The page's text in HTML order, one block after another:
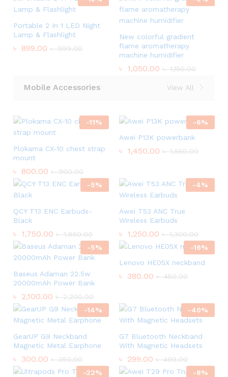
Portable 2 In 1 LED Night
Lamp & Flashlight
৳ 899.00 ৳999.00
New colorful gradient
flame aromatherapy
machine humidifier
৳ 1,050.00 ৳1,150.00
Mobile Accessories View All
-11%
Plokama CX-10 chest strap
mount
৳ 800.00 ৳900.00
-6%
Awei P13K powerbank
৳ 1,450.00 ৳1,550.00
-5%
QCY T13 ENC Earbuds-
Black
৳ 1,750.00 ৳1,850.00
-4%
Awei T53 ANC True
Wireless Earbuds
৳ 1,250.00 ৳1,300.00
-5%
Baseus Adaman 22.5w
20000mAh Power Bank
৳ 2,100.00 ৳2,200.00
-16%
Lenovo HE05X neckband
৳ 380.00 ৳450.00
-14%
GearUP G9 Neckband
Magnetic Metal Earphone
৳ 300.00 ৳350.00
-40%
G7 Bluetooth Neckband
With Magnetic Headsets
৳ 299.00 ৳499.00
-22% -8%